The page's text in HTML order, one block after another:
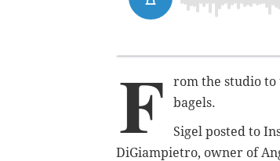
F
rom the studio to
bagels.
Sigel posted to
DiGiampietro, owner of